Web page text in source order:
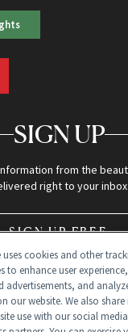
SIGN UP
from the
right to your inbox
SIGN UP FREE
uses cookies and other
to enhance user
advertisements, and
our website. We also
use with our social